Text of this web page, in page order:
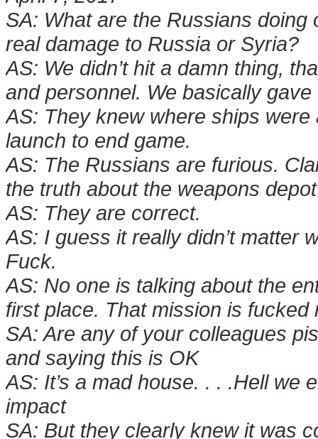
SA: What are the Russians
real damage to Russia or Syria?
AS: We didn’t hit a damn thing,
and personnel. We basically
AS: They knew where ships
launch to end game.
AS: The Russians are furious.
the truth about the weapons
AS: They are correct.
AS: I guess it really didn’t matter
Fuck.
AS: No one is talking about the
first place. That mission is fucked
SA: Are any of your colleagues
and saying this is OK
AS: It’s a mad house. . . .Hell we
impact
SA: But they clearly knew it was